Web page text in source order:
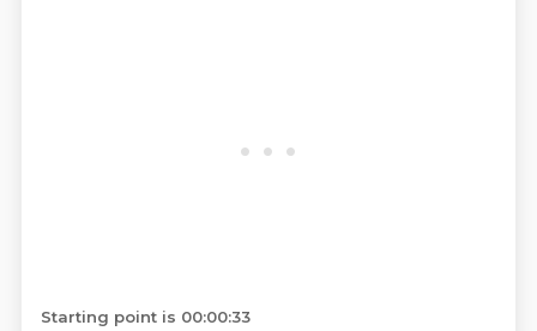
Starting point is 00:00:33